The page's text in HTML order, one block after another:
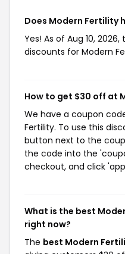
Does Modern Fertility
Yes! As of Aug 10,
discounts for Modern
How to get $30 off at
We have a coupon
Fertility. To use this
button next to the
the code into the
checkout, and click
What is the best
right now?
The best Modern